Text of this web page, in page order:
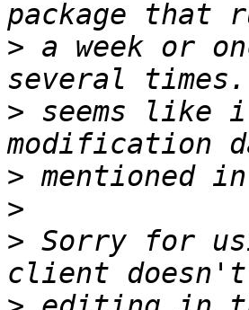
> a week or
> seems like
>
>
> Sorry for